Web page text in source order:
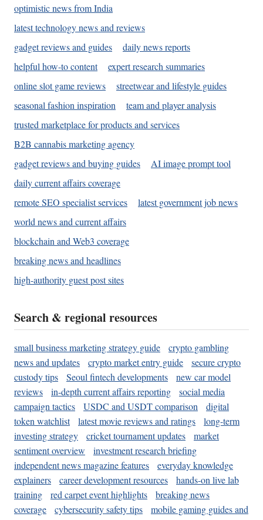
optimistic news from India
latest technology news and reviews
gadget reviews and guides
daily news reports
helpful how-to content
expert research summaries
online slot game reviews
streetwear and lifestyle guides
seasonal fashion inspiration
team and player analysis
trusted marketplace for products and services
B2B cannabis marketing agency
gadget reviews and buying guides
AI image prompt tool
daily current affairs coverage
remote SEO specialist services
latest government job news
world news and current affairs
blockchain and Web3 coverage
breaking news and headlines
high-authority guest post sites
Search & regional resources
small business marketing strategy guide
crypto gambling
news and updates
crypto market entry guide
secure crypto
custody tips
Seoul fintech developments
new car model
reviews
in-depth current affairs reporting
social media
campaign tactics
USDC and USDT comparison
digital
token watchlist
latest movie reviews and ratings
long-term
investing strategy
cricket tournament updates
market
sentiment overview
investment research briefing
independent news magazine features
everyday knowledge
explainers
career development resources
hands-on live lab
training
red carpet event highlights
breaking news
coverage
cybersecurity safety tips
mobile gaming guides and